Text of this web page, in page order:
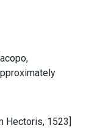
Hectoris, 1523]